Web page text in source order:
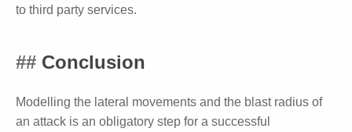
to third party services.
Conclusion
Modelling the lateral movements and the blast radius of
an attack is an obligatory step for a successful